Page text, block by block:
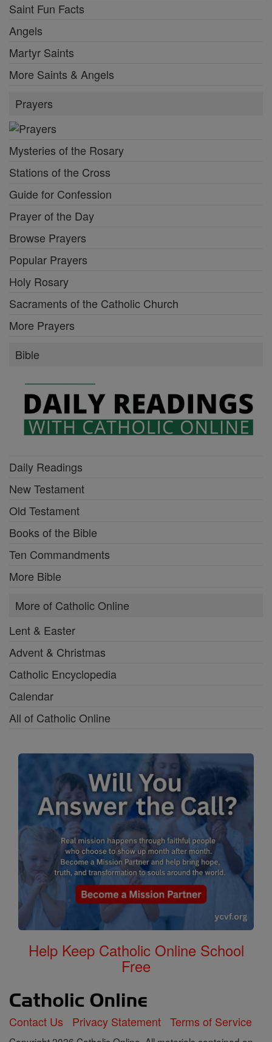
Saint Fun Facts
Angels
Martyr Saints
More Saints & Angels
Prayers
Mysteries of the Rosary
Stations of the Cross
Guide for Confession
Prayer of the Day
Browse Prayers
Popular Prayers
Holy Rosary
Sacraments of the Catholic Church
More Prayers
Bible
Daily Readings
New Testament
Old Testament
Books of the Bible
Ten Commandments
More Bible
More of Catholic Online
Lent & Easter
Advent & Christmas
Catholic Encyclopedia
Calendar
All of Catholic Online
Help Keep Catholic Online School
Free
Contact Us Privacy Statement Terms of Service